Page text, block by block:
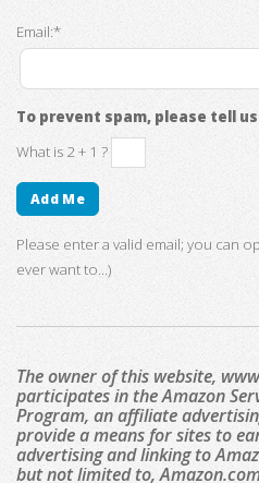
Email:*
To prevent spam, please tell
What is 2 + 1 ?
Please enter a valid email; you can
ever want to...)
The owner of this website,
participates in the Amazon
Program, an affiliate
provide a means for sites to
advertising and linking to
but not limited to,